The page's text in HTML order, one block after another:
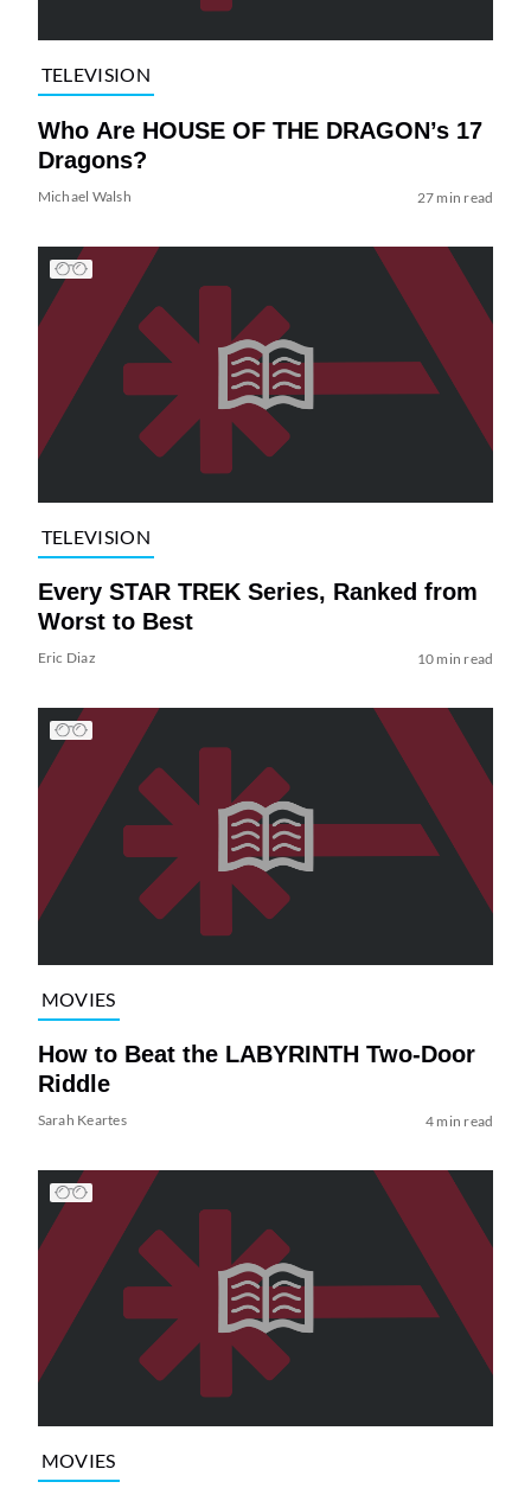
TELEVISION
Who Are HOUSE OF THE DRAGON’s 17
Dragons?
Michael Walsh 27 min read
TELEVISION
Every STAR TREK Series, Ranked from
Worst to Best
Eric Diaz 10 min read
MOVIES
How to Beat the LABYRINTH Two-Door
Riddle
Sarah Keartes 4 min read
MOVIES